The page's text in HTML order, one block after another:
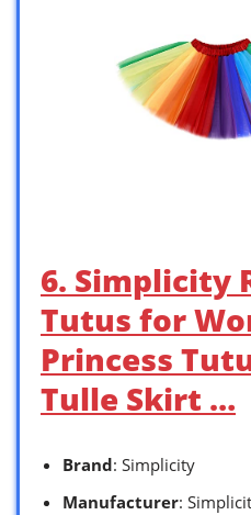
6. Simplicity
Tutus for
Princess
Tulle Skirt …
Brand: Simplicity
Manufacturer: